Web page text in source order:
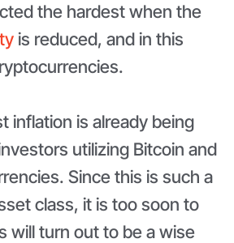
the hardest when the
is reduced, and in this
inflation is already being
utilizing Bitcoin and
Since this is such a
class, it is too soon to
will turn out to be a wise